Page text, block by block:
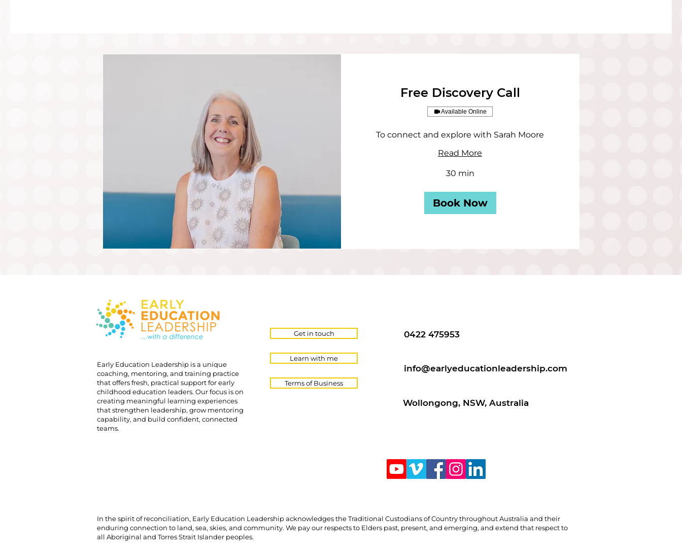
Free Discovery Call
Available Online
To connect and explore with Sarah Moore
Read More
30 min
Book Now
Early Education Leadership is a unique
coaching, mentoring, and training practice
that offers fresh, practical support for early
childhood education leaders. Our focus is on
creating meaningful learning experiences
that strengthen leadership, grow mentoring
capability, and build confident, connected
teams.
Get in touch
Learn with me
Terms of Business
0422 475953
info@earlyeducationleadership.com
Wollongong, NSW, Australia
In the spirit of reconciliation, Early Education Leadership acknowledges the Traditional Custodians of Country throughout Australia and their
enduring connection to land, sea, skies, and community. We pay our respects to Elders past, present, and emerging, and extend that respect to
all Aboriginal and Torres Strait Islander peoples.